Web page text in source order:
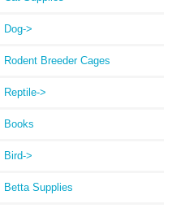
Dog->
Rodent Breeder Cages
Reptile->
Books
Bird->
Betta Supplies